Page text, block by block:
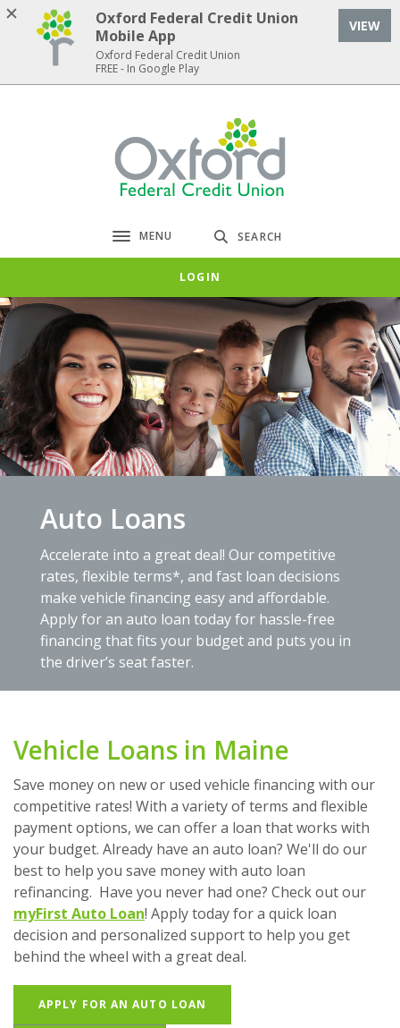
Home
Download
Acrobat
Oxford Federal Credit Union
Toggle navigation
MENU SEARCH
LOGIN
Auto Loans
Accelerate into a great deal! Our competitive
rates, flexible terms*, and fast loan decisions
make vehicle financing easy and affordable.
Apply for an auto loan today for hassle-free
financing that fits your budget and puts you in
the driver’s seat faster.
Vehicle Loans in Maine
Save money on new or used vehicle financing with our
competitive rates! With a variety of terms and flexible
payment options, we can offer a loan that works with
your budget. Already have an auto loan? We'll do our
best to help you save money with auto loan
refinancing. Have you never had one? Check out our
myFirst Auto Loan! Apply today for a quick loan
decision and personalized support to help you get
behind the wheel with a great deal.
APPLY FOR AN AUTO LOAN
Oxford Federal Credit Union
Mobile App
Oxford Federal Credit Union
FREE - In Google Play
VIEW